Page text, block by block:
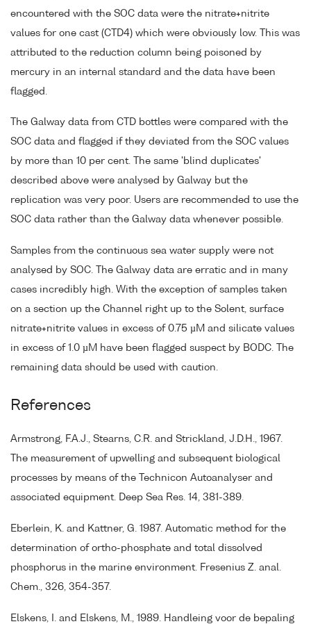
encountered with the SOC data were the nitrate+nitrite
values for one cast (CTD4) which were obviously low. This was
attributed to the reduction column being poisoned by
mercury in an internal standard and the data have been
flagged.
The Galway data from CTD bottles were compared with the
SOC data and flagged if they deviated from the SOC values
by more than 10 per cent. The same 'blind duplicates'
described above were analysed by Galway but the
replication was very poor. Users are recommended to use the
SOC data rather than the Galway data whenever possible.
Samples from the continuous sea water supply were not
analysed by SOC. The Galway data are erratic and in many
cases incredibly high. With the exception of samples taken
on a section up the Channel right up to the Solent, surface
nitrate+nitrite values in excess of 0.75 µM and silicate values
in excess of 1.0 µM have been flagged suspect by BODC. The
remaining data should be used with caution.
References
Armstrong, F.A.J., Stearns, C.R. and Strickland, J.D.H., 1967.
The measurement of upwelling and subsequent biological
processes by means of the Technicon Autoanalyser and
associated equipment. Deep Sea Res. 14, 381-389.
Eberlein, K. and Kattner, G. 1987. Automatic method for the
determination of ortho-phosphate and total dissolved
phosphorus in the marine environment. Fresenius Z. anal.
Chem., 326, 354-357.
Elskens, I. and Elskens, M., 1989. Handleing voor de bepaling